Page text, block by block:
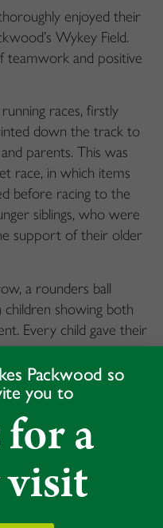
enjoyed their
Wykey Field.
teamwork and positive
races, firstly
down the track to
parents. This was
race, in which items
before racing to the
siblings, who were
support of their older
a rounders ball
showing both
Every child gave their
group relay race,
a leg, showcasing
to a spirited and
day rounded off with
child was awarded for
from families and
everyone
Packwood so
you to
a